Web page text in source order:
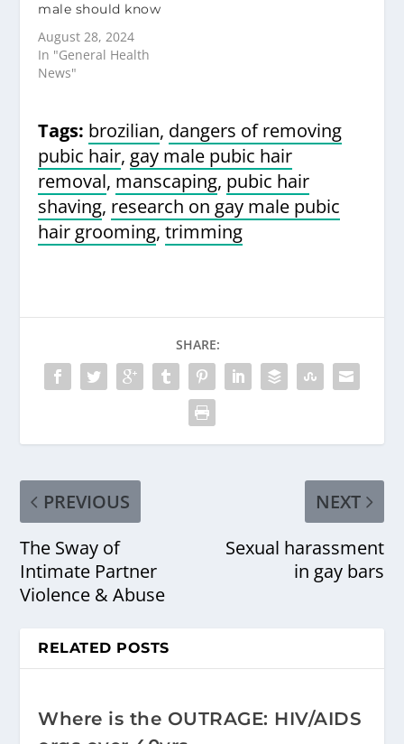
male should know
August 28, 2024
In "General Health
News"
Tags: brozilian, dangers of removing
pubic hair, gay male pubic hair
removal, manscaping, pubic hair
shaving, research on gay male pubic
hair grooming,trimming
SHARE:
PREVIOUS
The Sway of
Intimate Partner
Violence & Abuse
NEXT
Sexual harassment
in gay bars
RELATED POSTS
Where is the OUTRAGE: HIV/AIDS